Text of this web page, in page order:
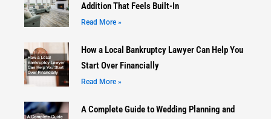
Addition That Feels Built-In
Read More »
How a Local Bankruptcy Lawyer Can Help You
Start Over Financially
Read More »
A Complete Guide to Wedding Planning and